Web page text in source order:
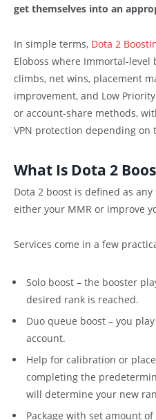
get themselves into an
In simple terms, Dota 2
Eloboss where Immortal-
climbs, net wins, placement
improvement, and Low
or account-share methods,
VPN protection depending on
What Is Dota 2
Dota 2 boost is defined as
either your MMR or improve
Services come in a few
Solo boost – the booster
desired rank is reached.
Duo queue boost – you
account.
Help for calibration or
completing the
will determine your new
Package with set amount